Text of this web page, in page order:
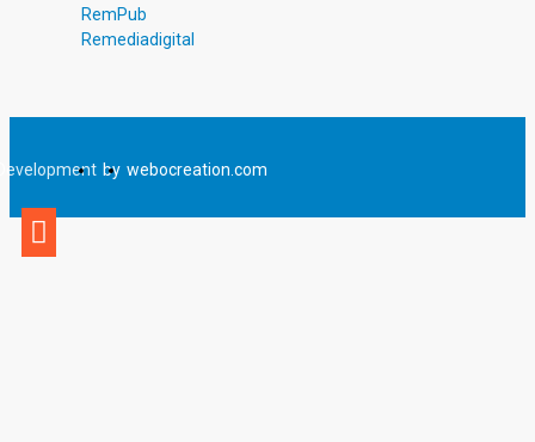
RemPub
Remediadigital
by webocreation.com